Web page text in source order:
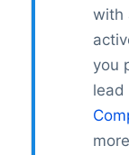
with
you
lead